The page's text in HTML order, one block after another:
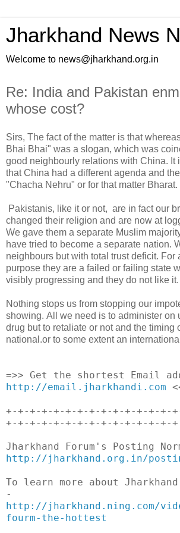
Jharkhand News
Welcome to news@jharkhand.org.in
Re: India and Pakistan
whose cost?
Sirs, The fact of the matter is that
Bhai Bhai" was a slogan, which was
good neighbourly relations with China. It
that China had a different agenda and
"Chacha Nehru" or for that matter Bharat.
Pakistanis, like it or not, are in fact our
changed their religion and are now at
We gave them a separate Muslim
have tried to become a separate nation.
neighbours but with total trust deficit. For
purpose they are a failed or failing state
visibly progressing and they do not like it.
Nothing stops us from stopping our
showing. All we need is to administer on
drug but to retaliate or not and the timing
national.or to some extent an
=>> Get the shortest Email
http://email.jharkhandi.com
+-+-+-+-+-+-+-+-+-+-+-+-+-+-
+-+-+-+-+-+-+-+-+-+-+-+-+-+-+
Jharkhand Forum's Posting
http://jharkhand.org.in/
To learn more about Jharkhand
-
http://jharkhand.ning.com/
fourm-the-hottest